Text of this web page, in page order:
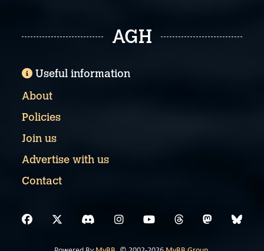
AGH
Useful information
About
Policies
Join us
Advertise with us
Contact